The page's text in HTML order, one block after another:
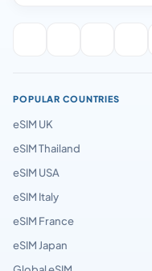
POPULAR COUNTRIES
eSIM UK
eSIM Thailand
eSIM USA
eSIM Italy
eSIM France
eSIM Japan